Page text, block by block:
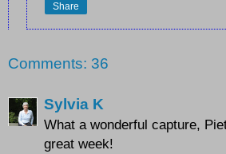
Share
Comments: 36
Sylvia K
What a wonderful capture,
great week!